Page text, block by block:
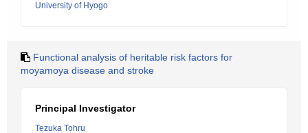
University of Hyogo
Functional analysis of heritable risk factors for
moyamoya disease and stroke
Principal Investigator
Tezuka Tohru